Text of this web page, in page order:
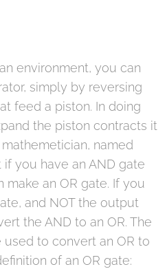
environment, you can
simply by reversing
feed a piston. In doing
the piston contracts it
named
you have an AND gate
make an OR gate. If you
and NOT the output
the AND to an OR. The
to convert an OR to
of an OR gate: